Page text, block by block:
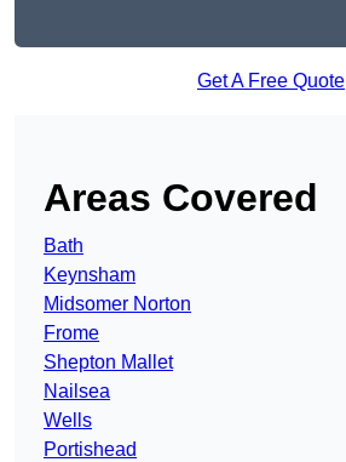
Get A Free Quote
Areas Covered
Bath
Keynsham
Midsomer Norton
Frome
Shepton Mallet
Nailsea
Wells
Portishead